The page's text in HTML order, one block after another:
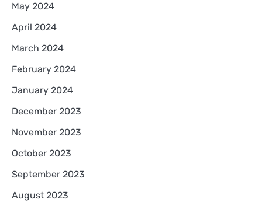
May 2024
April 2024
March 2024
February 2024
January 2024
December 2023
November 2023
October 2023
September 2023
August 2023